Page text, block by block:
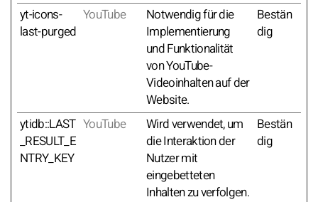
yt-icons-
last-purged
YouTube
Notwendig für die
Implementierung
und Funktionalität
von YouTube-
Videoinhalten auf der
Website.
Bestän
dig
ytidb::LAST
_RESULT_E
NTRY_KEY
YouTube
Wird verwendet, um
die Interaktion der
Nutzer mit
eingebetteten
Inhalten zu verfolgen.
Bestän
dig